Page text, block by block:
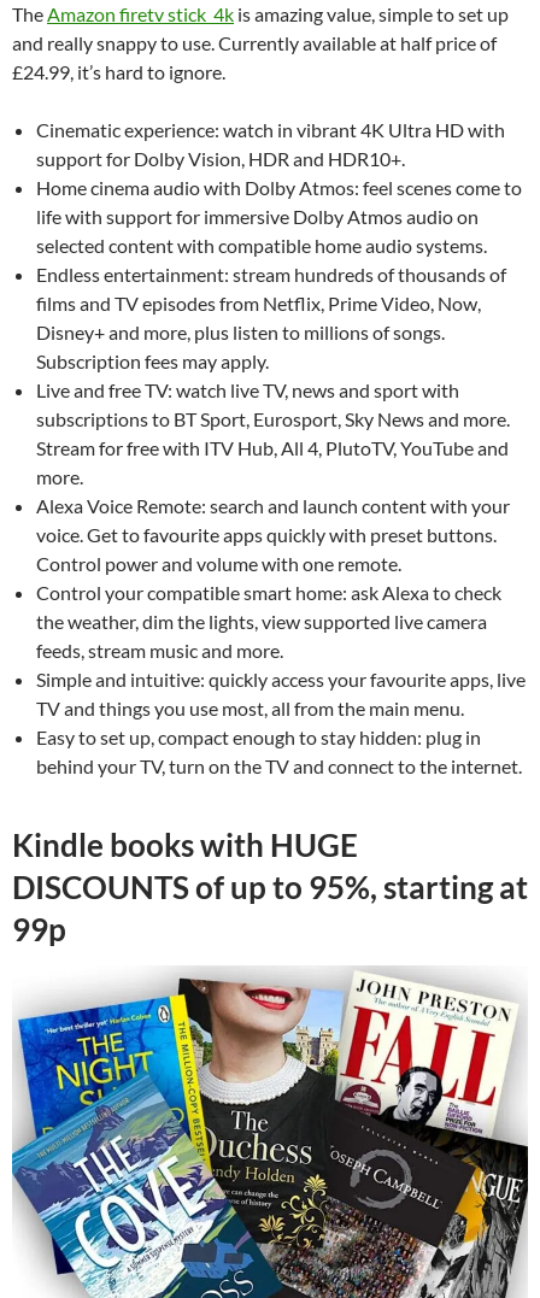
TheAmazon firetv stick 4k is amazing value, simple to set up
and really snappy to use. Currently available at half price of
£24.99, it’s hard to ignore.
Cinematic experience: watch in vibrant 4K Ultra HD with
support for Dolby Vision, HDR and HDR10+.
Home cinema audio with Dolby Atmos: feel scenes come to
life with support for immersive Dolby Atmos audio on
selected content with compatible home audio systems.
Endless entertainment: stream hundreds of thousands of
films and TV episodes from Netflix, Prime Video, Now,
Disney+ and more, plus listen to millions of songs.
Subscription fees may apply.
Live and free TV: watch live TV, news and sport with
subscriptions to BT Sport, Eurosport, Sky News and more.
Stream for free with ITV Hub, All 4, PlutoTV, YouTube and
more.
Alexa Voice Remote: search and launch content with your
voice. Get to favourite apps quickly with preset buttons.
Control power and volume with one remote.
Control your compatible smart home: ask Alexa to check
the weather, dim the lights, view supported live camera
feeds, stream music and more.
Simple and intuitive: quickly access your favourite apps, live
TV and things you use most, all from the main menu.
Easy to set up, compact enough to stay hidden: plug in
behind your TV, turn on the TV and connect to the internet.
Kindle books with HUGE
DISCOUNTS of up to 95%, starting at
99p